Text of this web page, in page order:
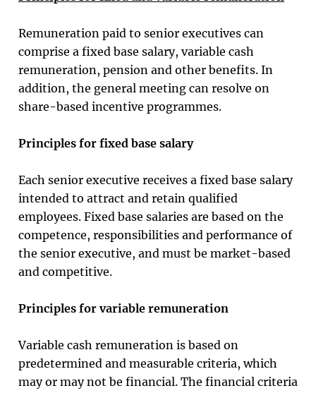
Remuneration paid to senior executives can
comprise a fixed base salary, variable cash
remuneration, pension and other benefits. In
addition, the general meeting can resolve on
share-based incentive programmes.
Principles for fixed base salary
Each senior executive receives a fixed base salary
intended to attract and retain qualified
employees. Fixed base salaries are based on the
competence, responsibilities and performance of
the senior executive, and must be market-based
and competitive.
Principles for variable remuneration
Variable cash remuneration is based on
predetermined and measurable criteria, which
may or may not be financial. The financial criteria